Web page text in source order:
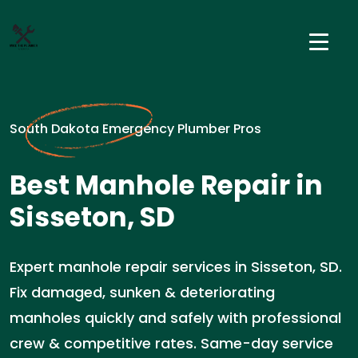
South Dakota Emergency Plumber Pros
Best Manhole Repair in
Sisseton, SD
Expert manhole repair services in Sisseton, SD.
Fix damaged, sunken & deteriorating
manholes quickly and safely with professional
crew & competitive rates. Same-day service